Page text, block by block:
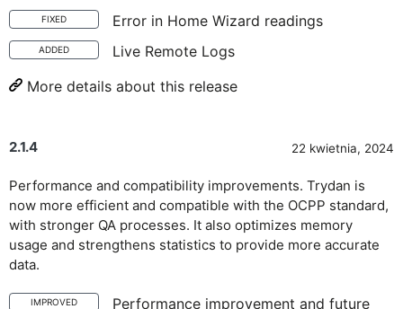
FIXED Error in Home Wizard readings
ADDED
Live Remote Logs
More details about this release
2.1.4 22 kwietnia, 2024
Performance and compatibility improvements. Trydan is
now more efficient and compatible with the OCPP standard,
with stronger QA processes. It also optimizes memory
usage and strengthens statistics to provide more accurate
data.
IMPROVED Performance improvement and future